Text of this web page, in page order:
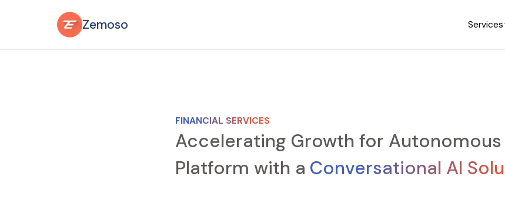
Zemoso Services
FINANCIAL SERVICES
Accelerating Growth for
Platform with a Conversational AI